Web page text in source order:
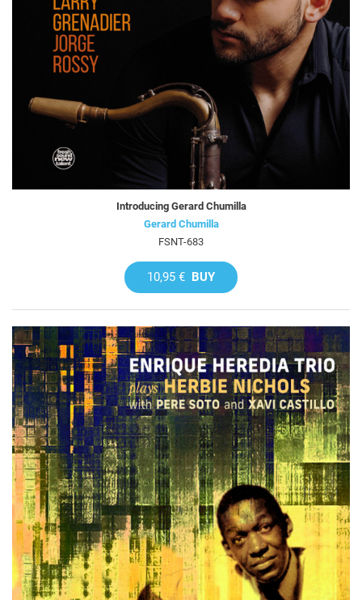
Introducing Gerard Chumilla
Gerard Chumilla
FSNT-683
10,95 € BUY